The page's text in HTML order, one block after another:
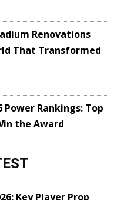
Renovations
That Transformed
Power Rankings: Top
the Award
Key Player Prop